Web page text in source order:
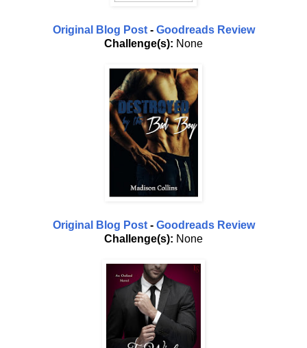
Original Blog Post- Goodreads Review
Challenge(s): None
Original Blog Post- Goodreads Review
Challenge(s): None